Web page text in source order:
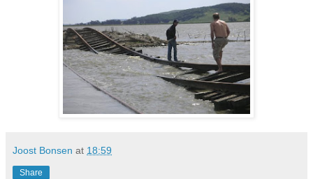
Joost Bonsen at 18:59
Share